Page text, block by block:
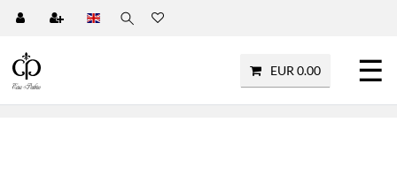
EUR 0.00 ☰